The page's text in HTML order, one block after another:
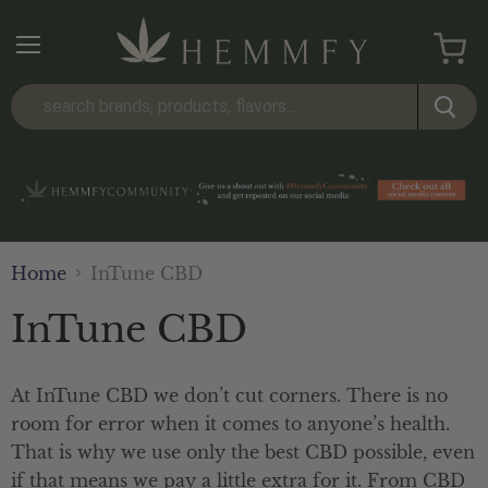
cart
Home InTune CBD
InTune CBD
At InTune CBD we don’t cut corners. There is no
room for error when it comes to anyone’s health.
That is why we use only the best CBD possible, even
if that means we pay a little extra for it. From CBD